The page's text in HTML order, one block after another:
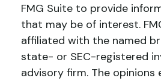
FMG Suite to provide
that may be of interest.
affiliated with the named
state- or SEC-registered
advisory firm. The opinions